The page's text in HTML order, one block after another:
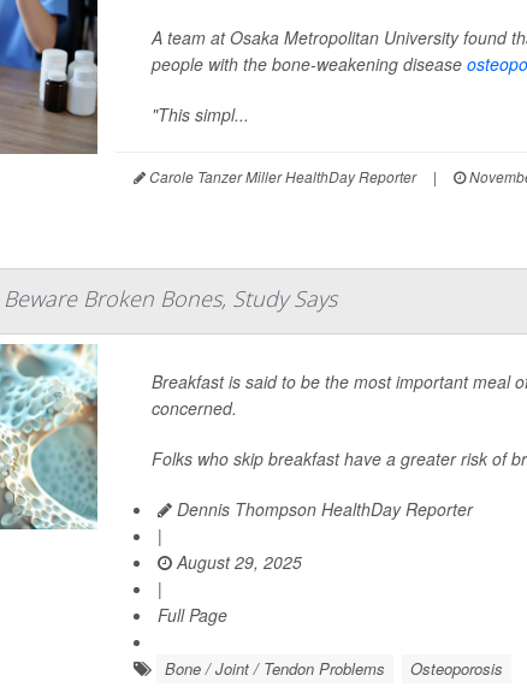
A team at Osaka Metropolitan University found
people with the bone-weakening disease
"This simpl...
Carole Tanzer Miller HealthDay Reporter |
Broken Bones, Study Says
Breakfast is said to be the most important meal
concerned.
Folks who skip breakfast have a greater risk of
Dennis Thompson HealthDay Reporter
|
August 29, 2025
|
Full Page
Bone / Joint / Tendon Problems Osteoporosis